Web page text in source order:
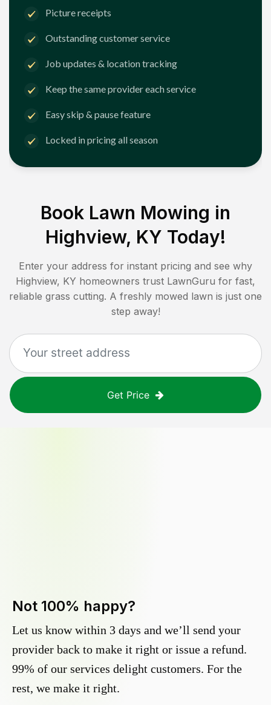
Picture receipts
Outstanding customer service
Job updates & location tracking
Keep the same provider each service
Easy skip & pause feature
Locked in pricing all season
Book Lawn Mowing in
Highview, KY Today!
Enter your address for instant pricing and see why
Highview, KY homeowners trust LawnGuru for fast,
reliable grass cutting. A freshly mowed lawn is just one
step away!
Get Price
Not 100% happy?
Let us know within 3 days and we’ll send your
provider back to make it right or issue a refund.
99% of our services delight customers. For the
rest, we make it right.